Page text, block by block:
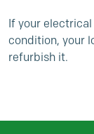
If your
condition, your
refurbish it.